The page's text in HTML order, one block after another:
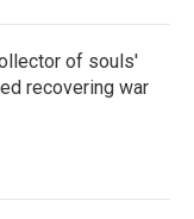
of souls'
recovering war